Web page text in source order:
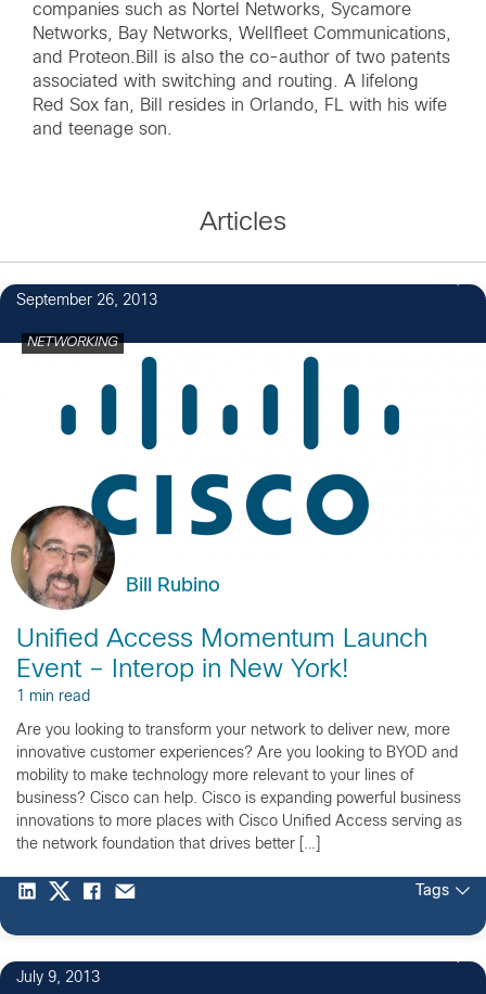
companies such as Nortel Networks, Sycamore
Networks, Bay Networks, Wellfleet Communications,
and Proteon.Bill is also the co-author of two patents
associated with switching and routing. A lifelong
Red Sox fan, Bill resides in Orlando, FL with his wife
and teenage son.
Articles
September 26, 2013
NETWORKING
Bill Rubino
Unified Access Momentum Launch
Event – Interop in New York!
1 min read
Are you looking to transform your network to deliver new, more
innovative customer experiences? Are you looking to BYOD and
mobility to make technology more relevant to your lines of
business? Cisco can help. Cisco is expanding powerful business
innovations to more places with Cisco Unified Access serving as
the network foundation that drives better […]
Tags
July 9, 2013